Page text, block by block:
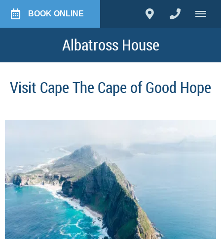
BOOK ONLINE
Albatross House
Visit Cape The Cape of Good Hope